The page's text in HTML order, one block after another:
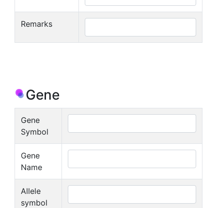
Remarks
Gene
Gene
Symbol
Gene
Name
Allele
symbol